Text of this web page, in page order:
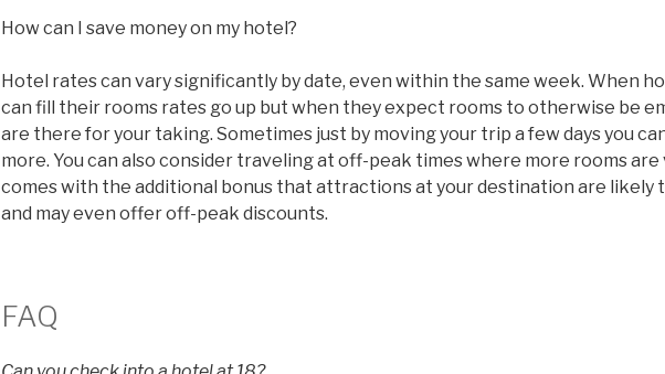
How can I save money on my hotel?
Hotel rates can vary significantly by date, even within the same week. When
can fill their rooms rates go up but when they expect rooms to otherwise be
are there for your taking. Sometimes just by moving your trip a few days you
more. You can also consider traveling at off-peak times where more rooms are
comes with the additional bonus that attractions at your destination are likely
and may even offer off-peak discounts.
FAQ